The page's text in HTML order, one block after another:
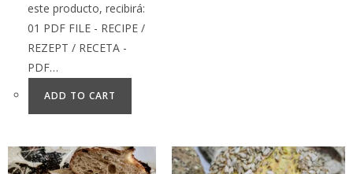
este producto, recibirá:
01 PDF FILE - RECIPE /
REZEPT / RECETA -
PDF…
ADD TO CART